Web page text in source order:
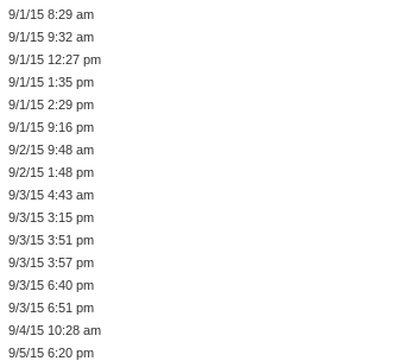
9/1/15 8:29 am
9/1/15 9:32 am
9/1/15 12:27 pm
9/1/15 1:35 pm
9/1/15 2:29 pm
9/1/15 9:16 pm
9/2/15 9:48 am
9/2/15 1:48 pm
9/3/15 4:43 am
9/3/15 3:15 pm
9/3/15 3:51 pm
9/3/15 3:57 pm
9/3/15 6:40 pm
9/3/15 6:51 pm
9/4/15 10:28 am
9/5/15 6:20 pm